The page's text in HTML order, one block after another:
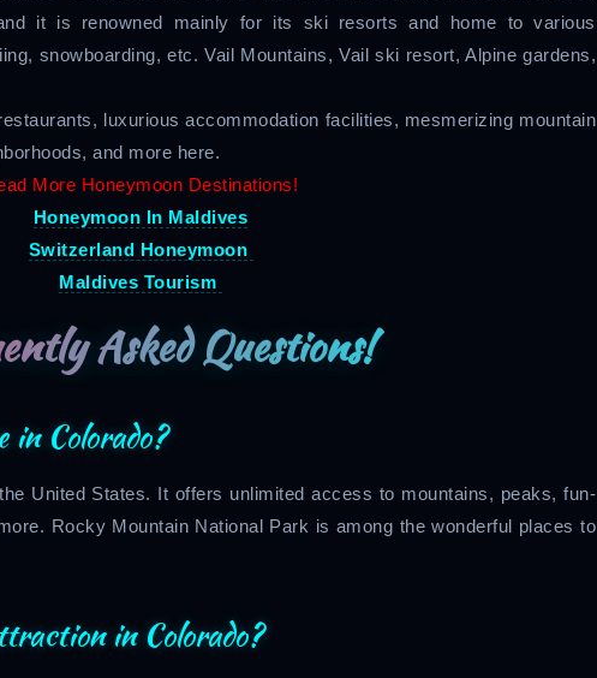
it is renowned mainly for its ski resorts and home to various
snowboarding, etc. Vail Mountains, Vail ski resort, Alpine gardens,
luxurious accommodation facilities, mesmerizing mountain
and more here.
More Honeymoon Destinations!
Honeymoon In Maldives
Switzerland Honeymoon
Maldives Tourism
Asked Questions!
in Colorado?
United States. It offers unlimited access to mountains, peaks, fun-
Rocky Mountain National Park is among the wonderful places to
in Colorado?